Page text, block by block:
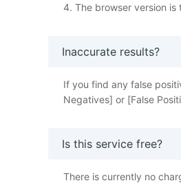
4. The browser version
Inaccurate results?
If you find any false
Negatives] or [False
Is this service free?
There is currently no